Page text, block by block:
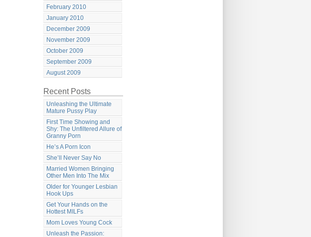
February 2010
January 2010
December 2009
November 2009
October 2009
September 2009
August 2009
Recent Posts
Unleashing the Ultimate
Mature Pussy Play
First Time Showing and
Shy: The Unfiltered Allure of
Granny Porn
He’s A Porn Icon
She’ll Never Say No
Married Women Bringing
Other Men Into The Mix
Older for Younger Lesbian
Hook Ups
Get Your Hands on the
Hottest MILFs
Mom Loves Young Cock
Unleash the Passion: